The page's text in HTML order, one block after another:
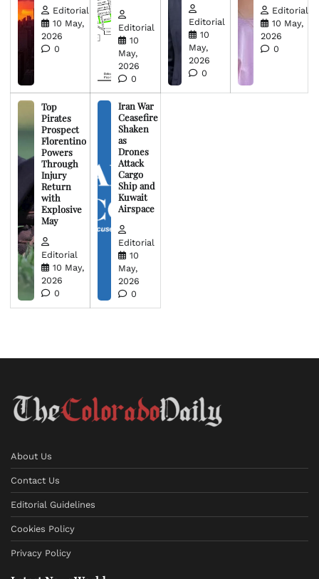
Editorial
10 May,
2026
0
Editorial
10
May,
2026
0
Editorial
10
May,
2026
0
Editorial
10 May,
2026
0
Top
Pirates
Prospect
Florentino
Powers
Through
Injury
Return
with
Explosive
May
Editorial
10 May,
2026
0
Iran War
Ceasefire
Shaken
as
Drones
Attack
Cargo
Ship and
Kuwait
Airspace
Editorial
10
May,
2026
0
About Us
Contact Us
Editorial Guidelines
Cookies Policy
Privacy Policy